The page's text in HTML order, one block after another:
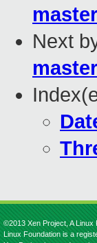
Next
©2013 Xen Project, A Linux
Linux Foundation is a